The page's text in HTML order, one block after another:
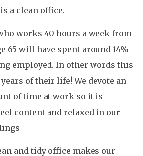
a clean office.
works 40 hours a week from
65 will have spent around 14%
employed. In other words this
years of their life! We devote an
of time at work so it is
content and relaxed in our
and tidy office makes our